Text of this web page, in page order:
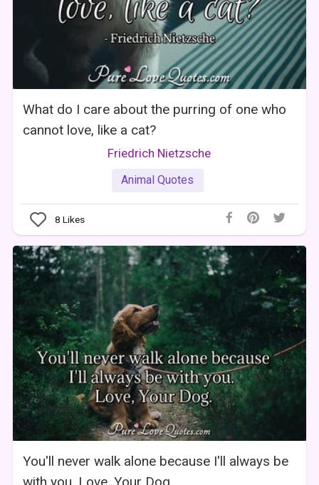
What do I care about the purring of one who
cannot love, like a cat?
Friedrich Nietzsche
Animal Quotes
8 Likes
You'll never walk alone because I'll always be